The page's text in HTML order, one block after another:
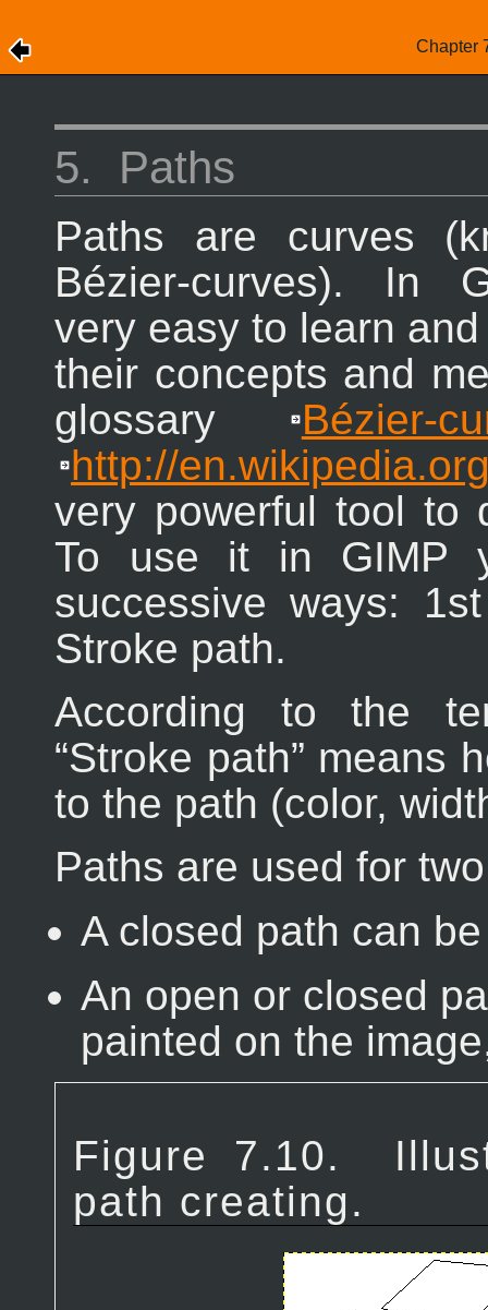
Chapter
5. Paths
Paths are curves
Bézier-curves). In
very easy to learn
their concepts and
glossary
Bézier-
http://
very powerful tool to
To use it in GIMP
successive ways:
Stroke path.
According to the
“Stroke path” means
to the path (color,
Paths are used for
A closed path can
An open or closed
painted on the
Figure 7.10.
path creating.